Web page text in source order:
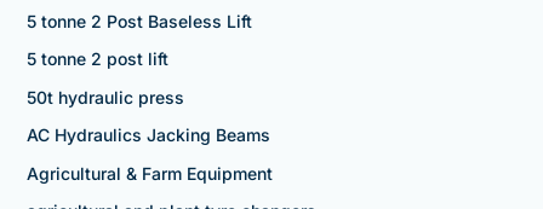
5 tonne 2 Post Baseless Lift
5 tonne 2 post lift
50t hydraulic press
AC Hydraulics Jacking Beams
Agricultural & Farm Equipment